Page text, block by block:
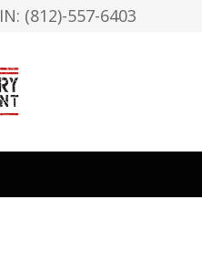
IN: (812)-557-6403